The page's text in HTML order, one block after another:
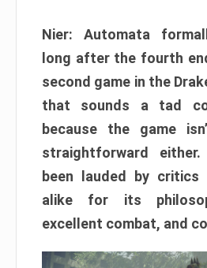
Nier: Automata
long after the fourth
second game in the
that sounds a tad
because the game
straightforward
been lauded by critics
alike for its
excellent combat, and